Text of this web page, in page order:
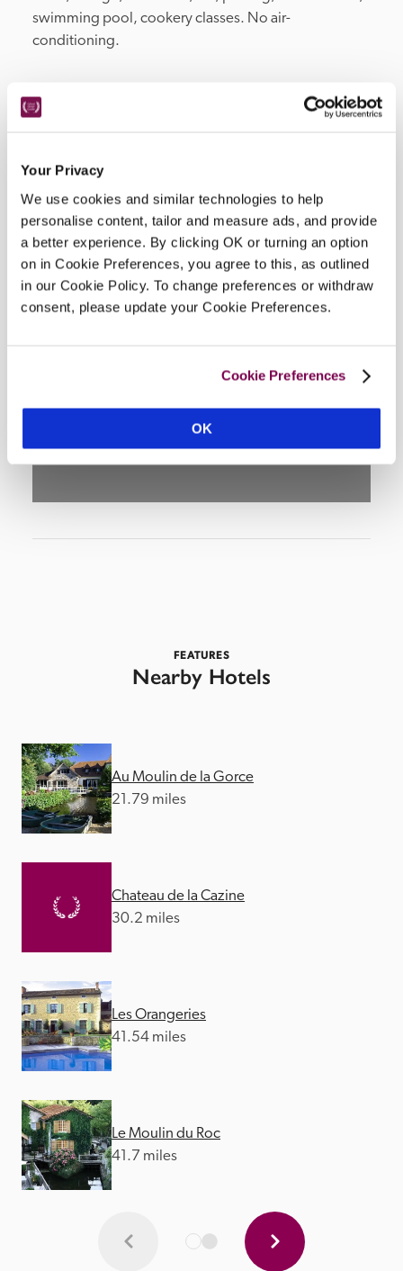
Your Privacy
We use cookies and similar technologies to help
personalise content, tailor and measure ads, and provide
a better experience. By clicking OK or turning an option
on in Cookie Preferences, you agree to this, as outlined
in our Cookie Policy. To change preferences or withdraw
consent, please update your Cookie Preferences.
Cookie Preferences
OK
swimming pool, cookery classes. No air-
conditioning.
FEATURES
Nearby Hotels
Au Moulin de la Gorce
21.79 miles
Chateau de la Cazine
30.2 miles
Les Orangeries
41.54 miles
Le Moulin du Roc
41.7 miles